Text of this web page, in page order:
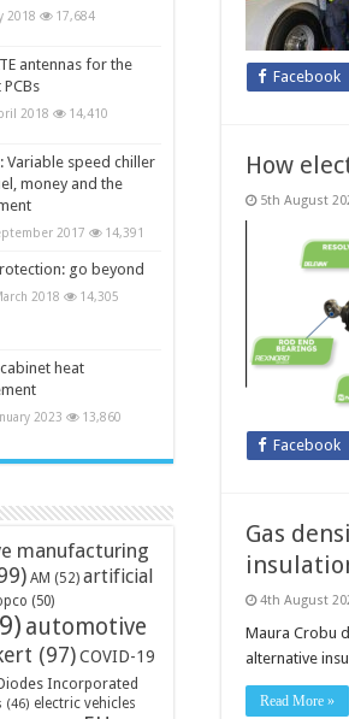
Facebook
How
5th August
Facebook
Gas
4th August
Maura Crobu
alternative
Read More »
2018 17,684
antennas for the
2018 14,410
Variable speed chiller
money and the
2017 14,391
go beyond
2018 14,305
heat
2023 13,860
manufacturing
AM (52) artificial
(50)
automotive
(97)COVID-19
Incorporated
(46) electric vehicles